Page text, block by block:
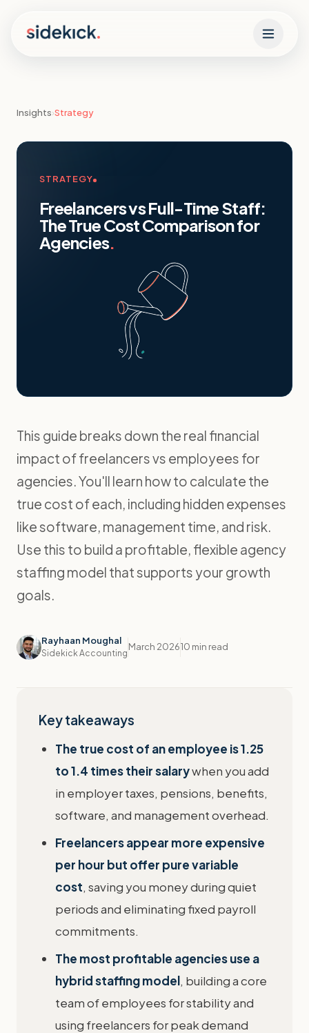
Insights›Strategy
STRATEGY
Freelancers vs Full-Time Staff:
The True Cost Comparison for
Agencies.
This guide breaks down the real financial
impact of freelancers vs employees for
agencies. You'll learn how to calculate the
true cost of each, including hidden expenses
like software, management time, and risk.
Use this to build a profitable, flexible agency
staffing model that supports your growth
goals.
Rayhaan Moughal
Sidekick Accounting
March 202610 min read
Key takeaways
The true cost of an employee is 1.25
to 1.4 times their salarywhen you add
in employer taxes, pensions, benefits,
software, and management overhead.
Freelancers appear more expensive
per hour but offer pure variable
cost, saving you money during quiet
periods and eliminating fixed payroll
commitments.
The most profitable agencies use a
hybrid staffing model, building a core
team of employees for stability and
using freelancers for peak demand